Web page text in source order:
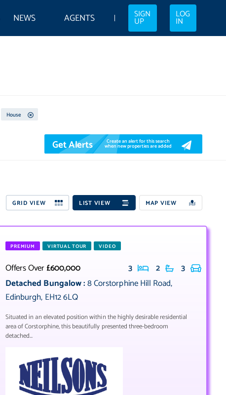
NEWS AGENTS SIGN
UP
LOG
IN
House
Get Alerts Create an alert for this search
when new properties are added
GRID VIEW LIST VIEW MAP VIEW
PREMIUM VIRTUAL TOUR VIDEO
Offers Over£600,000 3 2
3
Detached Bungalow:8 Corstorphine Hill Road,
Edinburgh, EH12 6LQ
Situated in an elevated position within the highly desirable residential
area of Corstorphine, this beautifully presented three-bedroom
detached...